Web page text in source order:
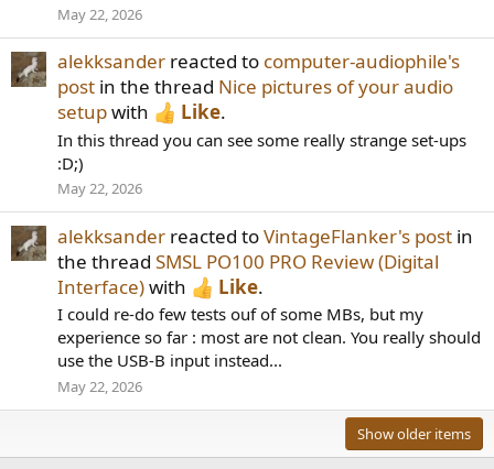
May 22, 2026
alekksander reacted to computer-audiophile's
post in the thread Nice pictures of your audio
setupwith Like.
In this thread you can see some really strange set-ups
:D;)
May 22, 2026
alekksander reacted toVintageFlanker's post in
the thread SMSL PO100 PRO Review (Digital
Interface)with Like.
I could re-do few tests ouf of some MBs, but my
experience so far : most are not clean. You really should
use the USB-B input instead...
May 22, 2026
Show older items